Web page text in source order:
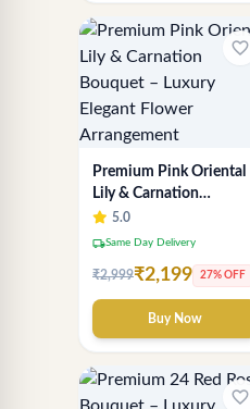
favorite_border
Premium Pink Oriental
Lily & Carnation
Bouquet – Luxury
Elegant Flower
5.0
local_shippingSame Day Delivery
₹2,999₹2,199 27% OFF
Buy Now
favorite_border